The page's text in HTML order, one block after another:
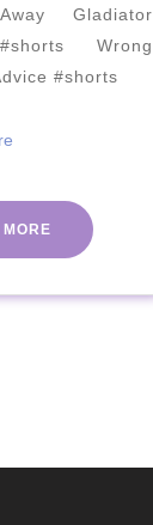
Gladiator
Wrong
#shorts
READ
MORE